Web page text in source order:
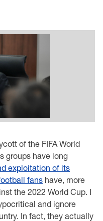
of the FIFA World
groups have long
exploitation of its
fans have, more
the 2022 World Cup. I
and ignore
In fact, they actually